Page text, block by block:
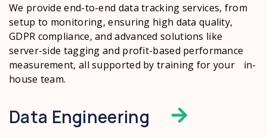
We provide end-to-end data tracking services, from
setup to monitoring, ensuring high data quality,
GDPR compliance, and advanced solutions like
server-side tagging and profit-based performance
measurement, all supported by training for your in-
house team.
Data Engineering